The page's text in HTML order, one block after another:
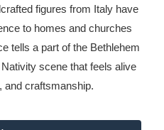
figures from Italy have
to homes and churches
tells a part of the Bethlehem
scene that feels alive
and craftsmanship.